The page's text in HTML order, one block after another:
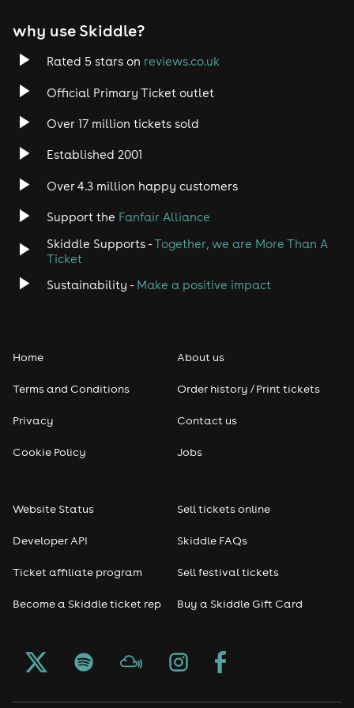
why use Skiddle?
Rated 5 stars on reviews.co.uk
Official Primary Ticket outlet
Over 17 million tickets sold
Established 2001
Over 4.3 million happy customers
Support the Fanfair Alliance
Skiddle Supports -Together, we are More Than A
Ticket
Sustainability - Make a positive impact
Home
Terms and Conditions
Privacy
Cookie Policy
About us
Order history / Print tickets
Contact us
Jobs
Website Status
Developer API
Ticket affiliate program
Become a Skiddle ticket rep
Sell tickets online
Skiddle FAQs
Sell festival tickets
Buy a Skiddle Gift Card